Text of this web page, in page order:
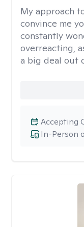
My approach
convince me
constantly
overreacting,
a big deal out
In-Person
Accepting